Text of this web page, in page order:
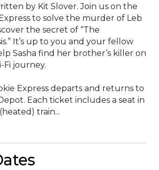
by Kit Slover. Join us on the
to solve the murder of Leb
the secret of “The
It’s up to you and your fellow
Sasha find her brother’s killer on
Fi journey.
Express departs and returns to
Each ticket includes a seat in
train...